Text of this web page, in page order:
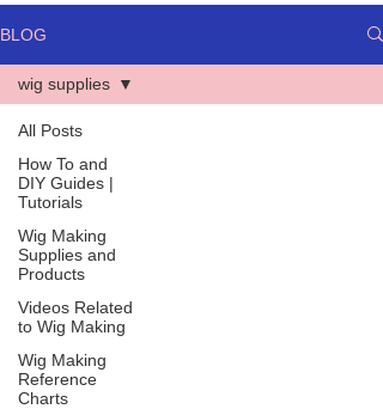
BLOG
All Posts
How To and
DIY Guides |
Tutorials
Wig Making
Supplies and
Products
Videos Related
to Wig Making
Wig Making
Reference
Charts
wig supplies